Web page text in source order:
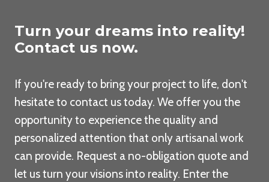
u
r
l
Turn your dreams into reality!
Contact us now.
If you're ready to bring your project to life, don't
hesitate to contact us today. We offer you the
opportunity to experience the quality and
personalized attention that only artisanal work
can provide. Request a no-obligation quote and
let us turn your visions into reality. Enter the